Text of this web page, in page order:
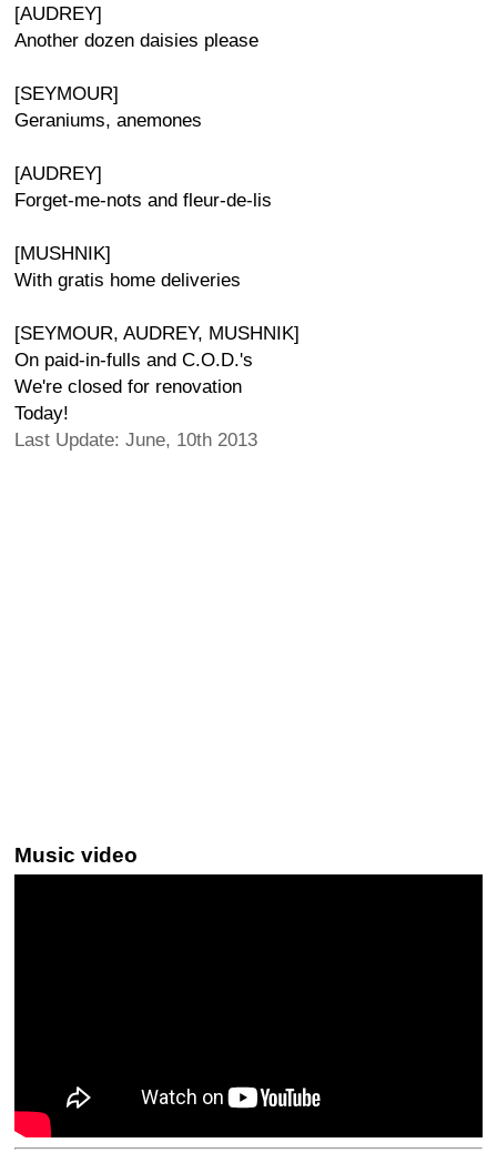
[AUDREY]
Another dozen daisies please
[SEYMOUR]
Geraniums, anemones
[AUDREY]
Forget-me-nots and fleur-de-lis
[MUSHNIK]
With gratis home deliveries
[SEYMOUR, AUDREY, MUSHNIK]
On paid-in-fulls and C.O.D.'s
We're closed for renovation
Today!
Last Update: June, 10th 2013
Music video